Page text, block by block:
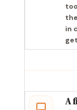
in
A